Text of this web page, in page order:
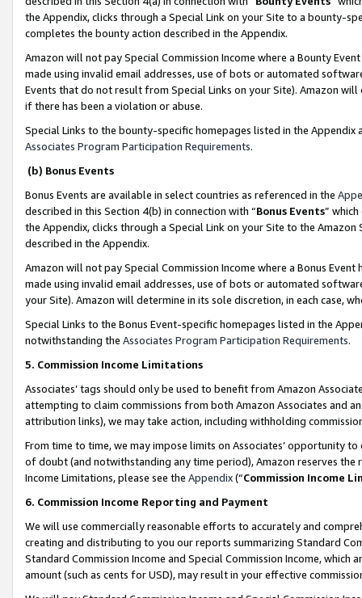
the Appendix, clicks through a Special Link on your Site to a bounty-
completes the bounty action described in the Appendix.
Amazon will not pay Special Commission Income where a Bounty
made using invalid email addresses, use of bots or automated
Events that do not result from Special Links on your Site). Amazon
if there has been a violation or abuse.
Special Links to the bounty-specific homepages listed in the
Associates Program Participation Requirements.
(b) Bonus Events
Bonus Events are available in select countries as referenced in the
described in this Section 4(b) in connection with “Bonus Events”
the Appendix, clicks through a Special Link on your Site to the
described in the Appendix.
Amazon will not pay Special Commission Income where a Bonus
made using invalid email addresses, use of bots or automated
your Site). Amazon will determine in its sole discretion, in each case,
Special Links to the Bonus Event-specific homepages listed in the
notwithstanding the Associates Program Participation Requirements.
5. Commission Income Limitations
Associates’ tags should only be used to benefit from Amazon
attempting to claim commissions from both Amazon Associates and
attribution links), we may take action, including withholding
From time to time, we may impose limits on Associates’ opportunity
of doubt (and notwithstanding any time period), Amazon reserves
Income Limitations, please see the Appendix(“Commission Income
6. Commission Income Reporting and Payment
We will use commercially reasonable efforts to accurately and
creating and distributing to you our reports summarizing Standard
Standard Commission Income and Special Commission Income,
amount (such as cents for USD), may result in your effective